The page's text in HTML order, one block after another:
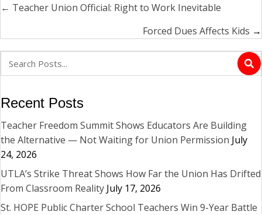
Posts
← Teacher Union Official: Right to Work Inevitable
Forced Dues Affects Kids →
Recent Posts
Teacher Freedom Summit Shows Educators Are Building
the Alternative — Not Waiting for Union Permission July
24, 2026
UTLA’s Strike Threat Shows How Far the Union Has Drifted
From Classroom Reality July 17, 2026
St. HOPE Public Charter School Teachers Win 9-Year Battle